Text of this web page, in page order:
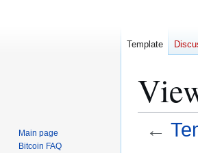
←
Template
Main page
Bitcoin FAQ